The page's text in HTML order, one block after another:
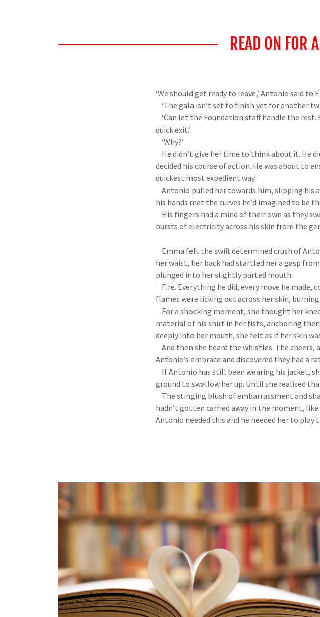
READ ON FOR
‘We should get ready to leave,’ Antonio said to
‘The gala isn’t set to finish yet for another
‘Can let the Foundation staff handle the rest.
quick exit.’
‘Why?’
He didn’t give her time to think about it. He
decided his course of action. He was about to
quickest most expedient way.
Antonio pulled her towards him, slipping his
his hands met the curves he’d imagined to be
His fingers had a mind of their own as they
bursts of electricity across his skin from the
Emma felt the swift determined crush of
her waist, her back had startled her a gasp
plunged into her slightly parted mouth.
Fire. Everything he did, every move he
flames were licking out across her skin,
For a shocking moment, she thought her
material of his shirt in her fists, anchoring
deeply into her mouth, she felt as if her skin
And then she heard the whistles. The
Antonio’s embrace and discovered they had a
If Antonio has still been wearing his jacket,
ground to swallow her up. Until she realised
The stinging blush of embarrassment and
hadn’t gotten carried away in the moment, like
Antonio needed this and he needed her to